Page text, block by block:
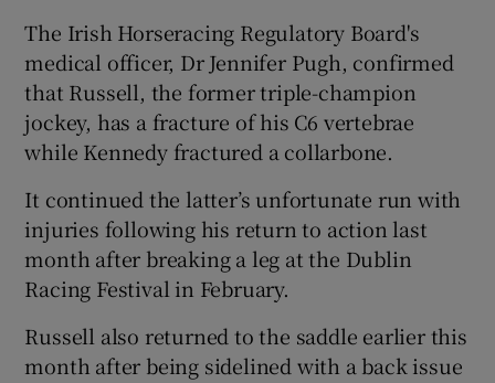
The Irish Horseracing Regulatory Board's
medical officer, Dr Jennifer Pugh, confirmed
that Russell, the former triple-champion
jockey, has a fracture of his C6 vertebrae
while Kennedy fractured a collarbone.
It continued the latter’s unfortunate run with
injuries following his return to action last
month after breaking a leg at the Dublin
Racing Festival in February.
Russell also returned to the saddle earlier this
month after being sidelined with a back issue